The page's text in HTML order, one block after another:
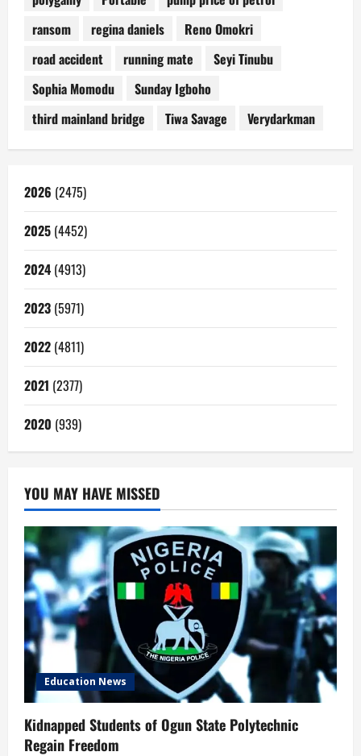
ransom
regina daniels
Reno Omokri
road accident
running mate
Seyi Tinubu
Sophia Momodu
Sunday Igboho
third mainland bridge
Tiwa Savage Verydarkman
2026 (2475)
2025 (4452)
2024 (4913)
2023 (5971)
2022 (4811)
2021 (2377)
2020 (939)
YOU MAY HAVE MISSED
Education News
Kidnapped Students of Ogun State Polytechnic
Regain Freedom